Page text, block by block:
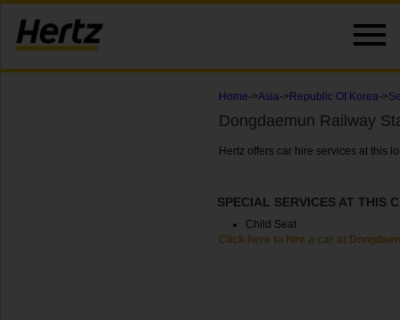
Home->Asia-> Republic Of Korea->
Dongdaemun Railway
Hertz offers car hire services at this
SPECIAL SERVICES AT THIS
Child Seat
Click here to hire a car at